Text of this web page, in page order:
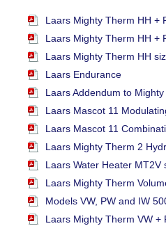
Laars Mighty Therm HH +
Laars Mighty Therm HH +
Laars Mighty Therm HH
Laars Endurance
Laars Addendum to
Laars Mascot 11
Laars Mascot 11
Laars Mighty Therm 2
Laars Water Heater MT2V
Laars Mighty Therm
Models VW, PW and IW
Laars Mighty Therm VW +